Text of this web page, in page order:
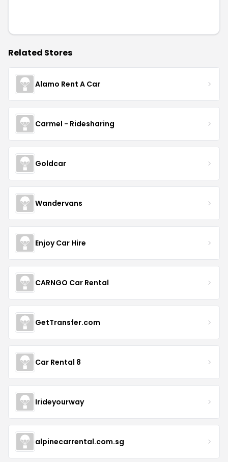
Related Stores
Alamo Rent A Car
Carmel - Ridesharing
Goldcar
Wandervans
Enjoy Car Hire
CARNGO Car Rental
GetTransfer.com
Car Rental 8
Irideyourway
alpinecarrental.com.sg